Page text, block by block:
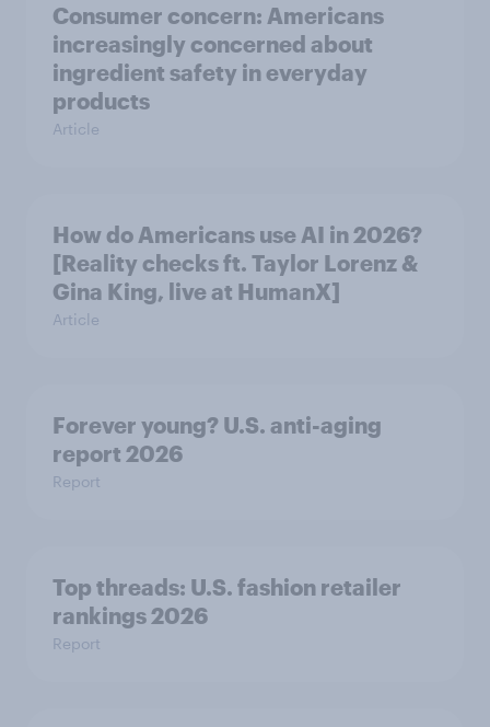
Consumer concern: Americans
increasingly concerned about
ingredient safety in everyday
products
Article
How do Americans use AI in 2026?
[Reality checks ft. Taylor Lorenz &
Gina King, live at HumanX]
Article
Forever young? U.S. anti-aging
report 2026
Report
Top threads: U.S. fashion retailer
rankings 2026
Report